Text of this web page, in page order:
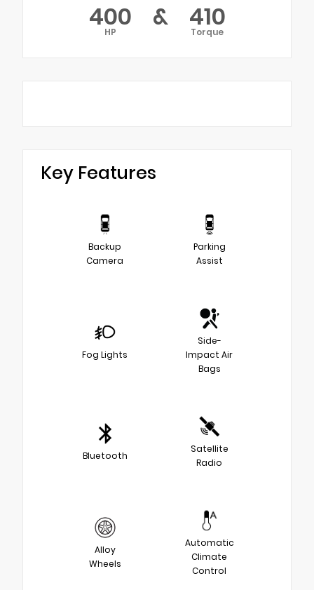
400
HP & 410
Torque
Key Features
Backup
Camera
Parking
Assist
Fog Lights
Side-
Impact Air
Bags
Bluetooth
Satellite
Radio
Alloy
Wheels
Automatic
Climate
Control